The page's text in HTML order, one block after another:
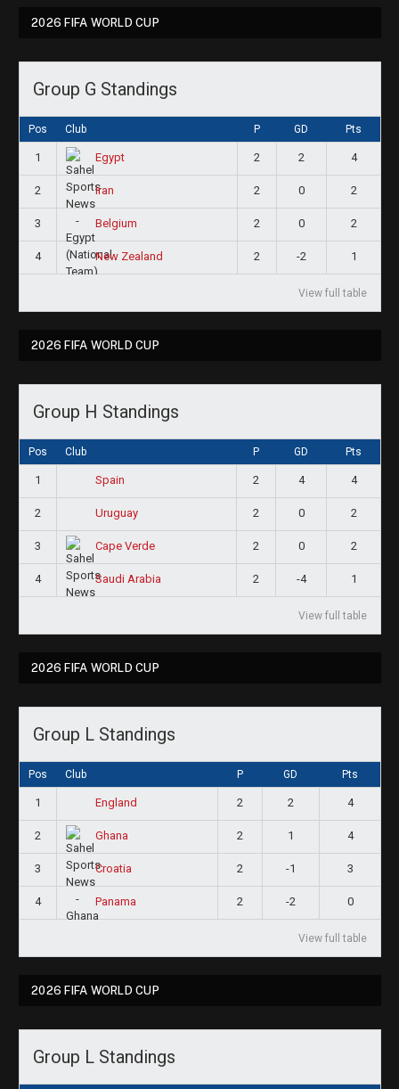
2026 FIFA WORLD CUP
Group G Standings
Pos Club P GD Pts
1 Egypt 2 2 4
2 Iran 2 0 2
3 Belgium 2 0 2
4 New Zealand 2 -2 1
View full table
2026 FIFA WORLD CUP
Group H Standings
Pos Club P GD Pts
1 Spain 2 4 4
2 Uruguay 2 0 2
3 Cape Verde 2 0 2
4 Saudi Arabia 2 -4 1
View full table
2026 FIFA WORLD CUP
Group L Standings
Pos Club P GD Pts
1 England 2 2 4
2 Ghana 2 1 4
3 Croatia 2 -1 3
4 Panama 2 -2 0
View full table
2026 FIFA WORLD CUP
Group L Standings